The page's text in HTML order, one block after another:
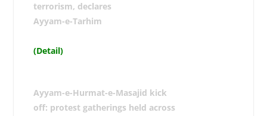
terrorism, declares
Ayyam-e-Tarhim
(Detail)
Ayyam-e-Hurmat-e-Masajid kick
off: protest gatherings held across